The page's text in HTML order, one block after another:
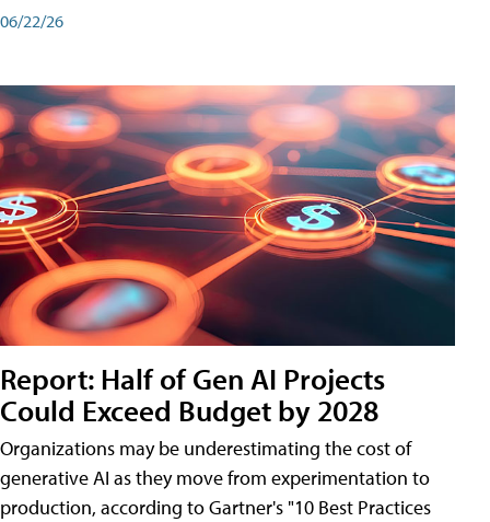
06/22/26
Report: Half of Gen AI Projects
Could Exceed Budget by 2028
Organizations may be underestimating the cost of
generative AI as they move from experimentation to
production, according to Gartner's "10 Best Practices